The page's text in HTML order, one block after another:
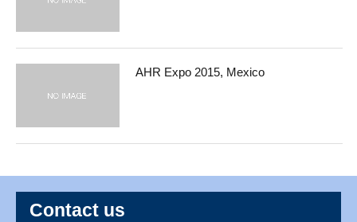
AHR Expo 2015, Mexico
Contact us